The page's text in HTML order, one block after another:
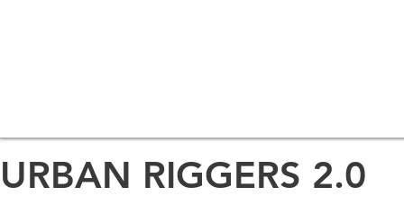
URBAN RIGGERS 2.0